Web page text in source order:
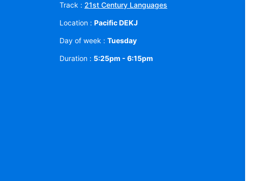
Track : 21st Century Languages
Location : Pacific DEKJ
Day of week : Tuesday
Duration : 5:25pm - 6:15pm